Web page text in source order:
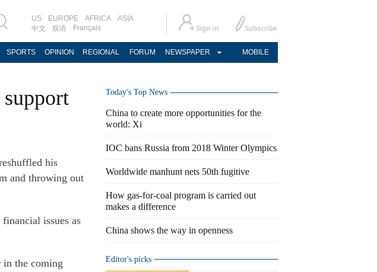
US EUROPE AFRICA
ASIA
中文
双语 Français
SPORTS OPINION REGIONAL FORUM NEWSPAPER MOBILE
his
and throwing out
issues as
in the coming
Today's Top News
China to create more opportunities for the
world: Xi
IOC bans Russia from 2018 Winter Olympics
Worldwide manhunt nets 50th fugitive
How gas-for-coal program is carried out
makes a difference
China shows the way in openness
Editor's picks